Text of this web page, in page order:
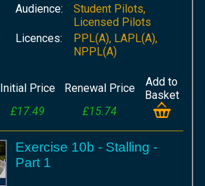
Audience:
Student Pilots,
Licensed Pilots
Licences:
PPL(A), LAPL(A),
NPPL(A)
Initial Price Renewal Price
Add to
Basket
£17.49 £15.74
Exercise 10b - Stalling -
Part 1